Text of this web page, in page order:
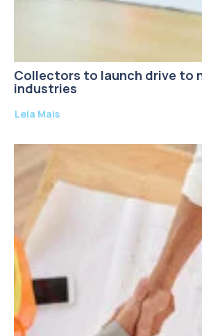
Collectors to launch drive to
industries
Leia Mais